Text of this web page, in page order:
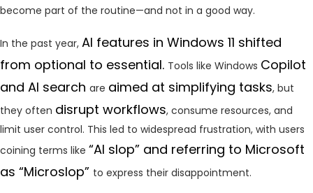
become part of the routine—and not in a good way.
In the past year, AI features in Windows 11 shifted
from optional to essential. Tools like Windows Copilot
and AI search are aimed at simplifying tasks, but
they often disrupt workflows, consume resources, and
limit user control. This led to widespread frustration, with users
coining terms like “AI slop” and referring to Microsoft
as “Microslop” to express their disappointment.